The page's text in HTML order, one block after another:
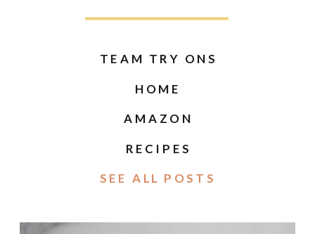
TEAM TRY ONS
HOME
AMAZON
RECIPES
SEE ALL POSTS